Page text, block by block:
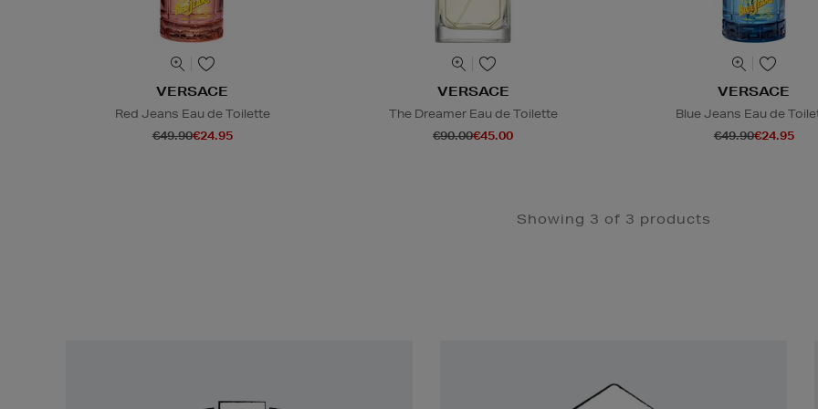
VERSACE
Red Jeans Eau de Toilette
€49.90€24.95
VERSACE
The Dreamer Eau de Toilette
€90.00€45.00
VERSACE
Blue Jeans Eau de
€49.90€24.95
Showing 3 of 3 products